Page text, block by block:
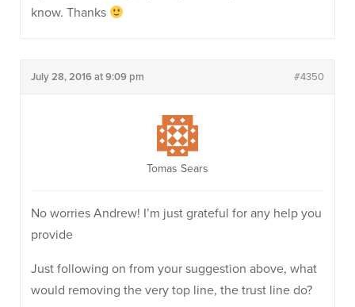
know. Thanks
July 28, 2016 at 9:09 pm #4350
Tomas Sears
No worries Andrew! I’m just grateful for any help you
provide
Just following on from your suggestion above, what
would removing the very top line, the trust line do?